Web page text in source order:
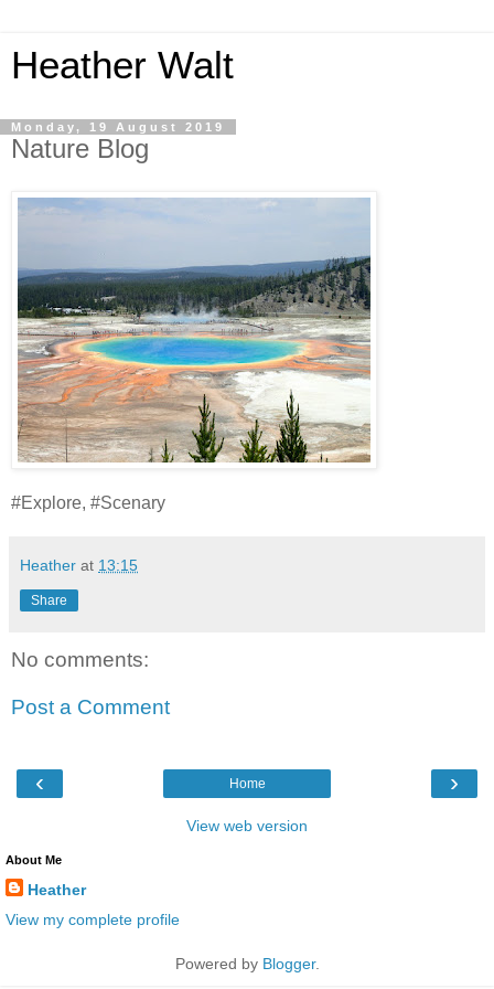
Heather Walt
Monday, 19 August 2019
Nature Blog
#Explore, #Scenary
Heather at 13:15
Share
No comments:
Post a Comment
‹ ›
Home
View web version
About Me
Heather
View my complete profile
Powered by Blogger.